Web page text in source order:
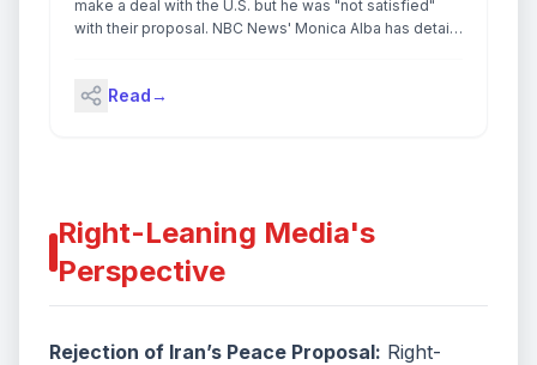
warrantless spying powers.Trump has threatened to
Middle East. This comes after Trump suggested
make a deal with the U.S. but he was "not satisfied"
with their proposal. NBC News' Monica Alba has details
Read→
Right-Leaning Media's
Perspective
Rejection of Iran’s Peace Proposal: Right-